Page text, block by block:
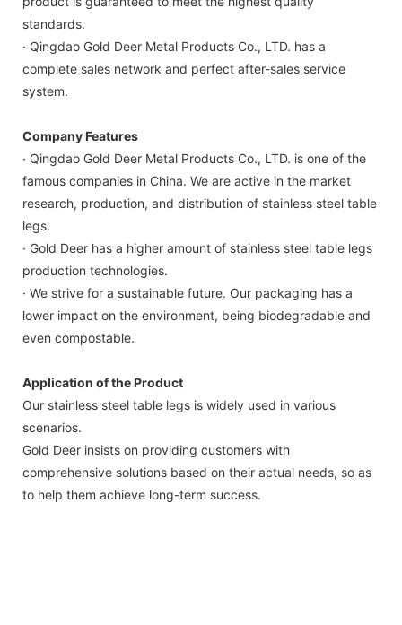
standards.
· Qingdao Gold Deer Metal Products Co., LTD. has a
complete sales network and perfect after-sales service
system.
Company Features
· Qingdao Gold Deer Metal Products Co., LTD. is one of the
famous companies in China. We are active in the market
research, production, and distribution of stainless steel table
legs.
· Gold Deer has a higher amount of stainless steel table legs
production technologies.
· We strive for a sustainable future. Our packaging has a
lower impact on the environment, being biodegradable and
even compostable.
Application of the Product
Our stainless steel table legs is widely used in various
scenarios.
Gold Deer insists on providing customers with
comprehensive solutions based on their actual needs, so as
to help them achieve long-term success.